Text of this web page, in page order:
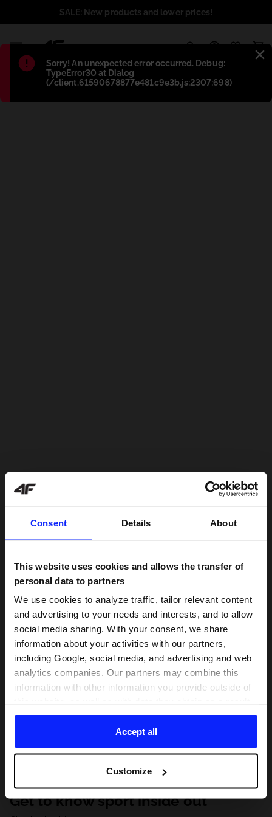
Consent Details About
This website uses cookies and allows the transfer of
personal data to partners
We use cookies to analyze traffic, tailor relevant content
and advertising to your needs and interests, and to allow
social media sharing. With your consent, we share
information about your activities with our partners,
including Google, social media, and advertising and web
analytics companies. Our partners may combine this
information with other information you provide outside of
of your use of their services. With your consent, we may
share your personal data with our partners in order to
direct tailored online advertisements, conduct analytical
personalize them, adjust the content and improve the
solutions offered by our partners (eg. social networks).
For details, please see our Privacy Policy and the and
Accept all
Customize
Błąd:
Sorry! An unexpected error occurred. Debug:
TypeError30 at Dialog
(/client.61590678877e481c9e3b.js:2307:698)
SALE: New products and lower prices!
Get to know sport inside out